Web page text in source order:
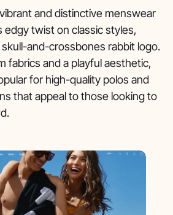
and distinctive menswear
edgy twist on classic styles,
and-crossbones rabbit logo.
fabrics and a playful aesthetic,
for high-quality polos and
that appeal to those looking to